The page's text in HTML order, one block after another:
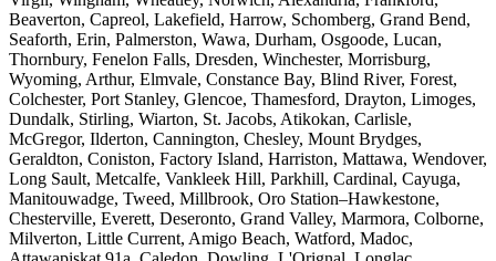
Beaverton, Capreol, Lakefield, Harrow, Schomberg, Grand Bend,
Seaforth, Erin, Palmerston, Wawa, Durham, Osgoode, Lucan,
Thornbury, Fenelon Falls, Dresden, Winchester, Morrisburg,
Wyoming, Arthur, Elmvale, Constance Bay, Blind River, Forest,
Colchester, Port Stanley, Glencoe, Thamesford, Drayton, Limoges,
Dundalk, Stirling, Wiarton, St. Jacobs, Atikokan, Carlisle,
McGregor, Ilderton, Cannington, Chesley, Mount Brydges,
Geraldton, Coniston, Factory Island, Harriston, Mattawa, Wendover,
Long Sault, Metcalfe, Vankleek Hill, Parkhill, Cardinal, Cayuga,
Manitouwadge, Tweed, Millbrook, Oro Station–Hawkestone,
Chesterville, Everett, Deseronto, Grand Valley, Marmora, Colborne,
Milverton, Little Current, Amigo Beach, Watford, Madoc,